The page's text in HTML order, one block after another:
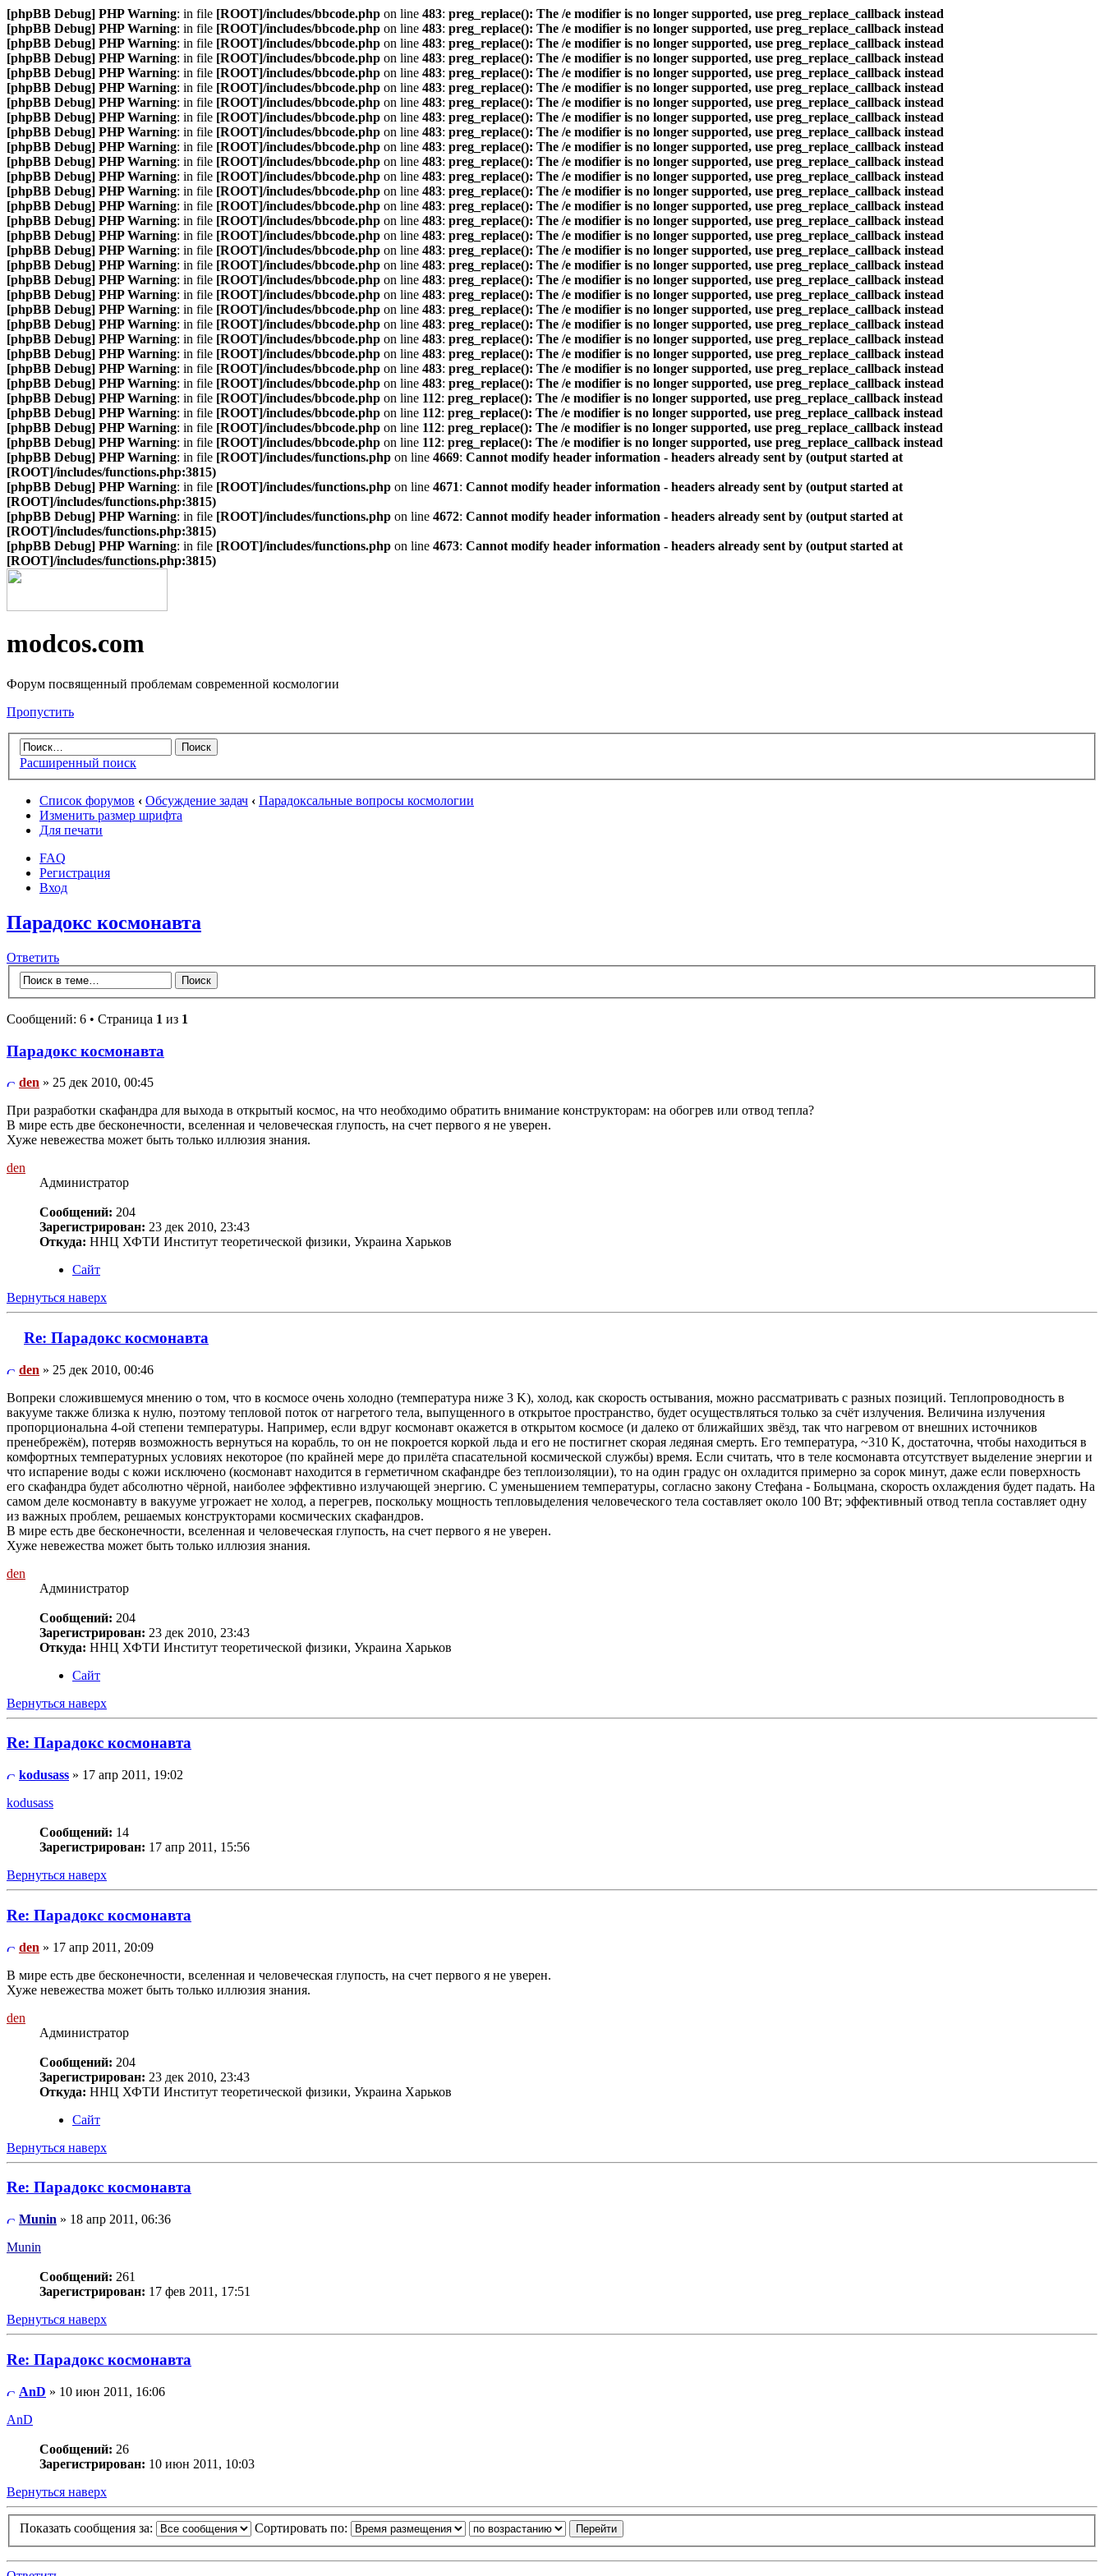
[phpBB Debug] PHP Warning: in file [ROOT]/includes/bbcode.php on line 483: preg_replace(): The /e modifier is no longer supported, use preg_replace_callback instead
[phpBB Debug] PHP Warning: in file [ROOT]/includes/bbcode.php on line 483: preg_replace(): The /e modifier is no longer supported, use preg_replace_callback instead
[phpBB Debug] PHP Warning: in file [ROOT]/includes/bbcode.php on line 483: preg_replace(): The /e modifier is no longer supported, use preg_replace_callback instead
[phpBB Debug] PHP Warning: in file [ROOT]/includes/bbcode.php on line 483: preg_replace(): The /e modifier is no longer supported, use preg_replace_callback instead
[phpBB Debug] PHP Warning: in file [ROOT]/includes/bbcode.php on line 483: preg_replace(): The /e modifier is no longer supported, use preg_replace_callback instead
[phpBB Debug] PHP Warning: in file [ROOT]/includes/bbcode.php on line 483: preg_replace(): The /e modifier is no longer supported, use preg_replace_callback instead
[phpBB Debug] PHP Warning: in file [ROOT]/includes/bbcode.php on line 483: preg_replace(): The /e modifier is no longer supported, use preg_replace_callback instead
[phpBB Debug] PHP Warning: in file [ROOT]/includes/bbcode.php on line 483: preg_replace(): The /e modifier is no longer supported, use preg_replace_callback instead
[phpBB Debug] PHP Warning: in file [ROOT]/includes/bbcode.php on line 483: preg_replace(): The /e modifier is no longer supported, use preg_replace_callback instead
[phpBB Debug] PHP Warning: in file [ROOT]/includes/bbcode.php on line 483: preg_replace(): The /e modifier is no longer supported, use preg_replace_callback instead
[phpBB Debug] PHP Warning: in file [ROOT]/includes/bbcode.php on line 483: preg_replace(): The /e modifier is no longer supported, use preg_replace_callback instead
[phpBB Debug] PHP Warning: in file [ROOT]/includes/bbcode.php on line 483: preg_replace(): The /e modifier is no longer supported, use preg_replace_callback instead
[phpBB Debug] PHP Warning: in file [ROOT]/includes/bbcode.php on line 483: preg_replace(): The /e modifier is no longer supported, use preg_replace_callback instead
[phpBB Debug] PHP Warning: in file [ROOT]/includes/bbcode.php on line 483: preg_replace(): The /e modifier is no longer supported, use preg_replace_callback instead
[phpBB Debug] PHP Warning: in file [ROOT]/includes/bbcode.php on line 483: preg_replace(): The /e modifier is no longer supported, use preg_replace_callback instead
[phpBB Debug] PHP Warning: in file [ROOT]/includes/bbcode.php on line 483: preg_replace(): The /e modifier is no longer supported, use preg_replace_callback instead
[phpBB Debug] PHP Warning: in file [ROOT]/includes/bbcode.php on line 483: preg_replace(): The /e modifier is no longer supported, use preg_replace_callback instead
[phpBB Debug] PHP Warning: in file [ROOT]/includes/bbcode.php on line 483: preg_replace(): The /e modifier is no longer supported, use preg_replace_callback instead
[phpBB Debug] PHP Warning: in file [ROOT]/includes/bbcode.php on line 483: preg_replace(): The /e modifier is no longer supported, use preg_replace_callback instead
[phpBB Debug] PHP Warning: in file [ROOT]/includes/bbcode.php on line 483: preg_replace(): The /e modifier is no longer supported, use preg_replace_callback instead
[phpBB Debug] PHP Warning: in file [ROOT]/includes/bbcode.php on line 483: preg_replace(): The /e modifier is no longer supported, use preg_replace_callback instead
[phpBB Debug] PHP Warning: in file [ROOT]/includes/bbcode.php on line 483: preg_replace(): The /e modifier is no longer supported, use preg_replace_callback instead
[phpBB Debug] PHP Warning: in file [ROOT]/includes/bbcode.php on line 483: preg_replace(): The /e modifier is no longer supported, use preg_replace_callback instead
[phpBB Debug] PHP Warning: in file [ROOT]/includes/bbcode.php on line 483: preg_replace(): The /e modifier is no longer supported, use preg_replace_callback instead
[phpBB Debug] PHP Warning: in file [ROOT]/includes/bbcode.php on line 483: preg_replace(): The /e modifier is no longer supported, use preg_replace_callback instead
[phpBB Debug] PHP Warning: in file [ROOT]/includes/bbcode.php on line 483: preg_replace(): The /e modifier is no longer supported, use preg_replace_callback instead
[phpBB Debug] PHP Warning: in file [ROOT]/includes/bbcode.php on line 112: preg_replace(): The /e modifier is no longer supported, use preg_replace_callback instead
[phpBB Debug] PHP Warning: in file [ROOT]/includes/bbcode.php on line 112: preg_replace(): The /e modifier is no longer supported, use preg_replace_callback instead
[phpBB Debug] PHP Warning: in file [ROOT]/includes/bbcode.php on line 112: preg_replace(): The /e modifier is no longer supported, use preg_replace_callback instead
[phpBB Debug] PHP Warning: in file [ROOT]/includes/bbcode.php on line 112: preg_replace(): The /e modifier is no longer supported, use preg_replace_callback instead
[phpBB Debug] PHP Warning: in file [ROOT]/includes/functions.php on line 4669: Cannot modify header information - headers already sent by (output started at
[ROOT]/includes/functions.php:3815)
[phpBB Debug] PHP Warning: in file [ROOT]/includes/functions.php on line 4671: Cannot modify header information - headers already sent by (output started at
[ROOT]/includes/functions.php:3815)
[phpBB Debug] PHP Warning: in file [ROOT]/includes/functions.php on line 4672: Cannot modify header information - headers already sent by (output started at
[ROOT]/includes/functions.php:3815)
[phpBB Debug] PHP Warning: in file [ROOT]/includes/functions.php on line 4673: Cannot modify header information - headers already sent by (output started at
[ROOT]/includes/functions.php:3815)
modcos.com
Форум посвященный проблемам современной космологии
Пропустить
Расширенный поиск
Список форумов ‹ Обсуждение задач ‹ Парадоксальные вопросы космологии
Изменить размер шрифта
Для печати
FAQ
Регистрация
Вход
Парадокс космонавта
Ответить
Сообщений: 6 • Страница 1 из 1
Парадокс космонавта
den » 25 дек 2010, 00:45
При разработки скафандра для выхода в открытый космос, на что необходимо обратить внимание конструкторам: на обогрев или отвод тепла?
В мире есть две бесконечности, вселенная и человеческая глупость, на счет первого я не уверен.
Хуже невежества может быть только иллюзия знания.
den
Администратор
Сообщений: 204
Зарегистрирован: 23 дек 2010, 23:43
Откуда: ННЦ ХФТИ Институт теоретической физики, Украина Харьков
Сайт
Вернуться наверх
Re: Парадокс космонавта
den » 25 дек 2010, 00:46
Вопреки сложившемуся мнению о том, что в космосе очень холодно (температура ниже 3 K), холод, как скорость остывания, можно рассматривать с разных позиций. Теплопроводность в
вакууме также близка к нулю, поэтому тепловой поток от нагретого тела, выпущенного в открытое пространство, будет осуществляться только за счёт излучения. Величина излучения
пропорциональна 4-ой степени температуры. Например, если вдруг космонавт окажется в открытом космосе (и далеко от ближайших звёзд, так что нагревом от внешних источников
пренебрежём), потеряв возможность вернуться на корабль, то он не покроется коркой льда и его не постигнет скорая ледяная смерть. Его температура, ~310 K, достаточна, чтобы находиться в
комфортных температурных условиях некоторое (по крайней мере до прилёта спасательной космической службы) время. Если считать, что в теле космонавта отсутствует выделение энергии и
что испарение воды с кожи исключено (космонавт находится в герметичном скафандре без теплоизоляции), то на один градус он охладится примерно за сорок минут, даже если поверхность
его скафандра будет абсолютно чёрной, наиболее эффективно излучающей энергию. С уменьшением температуры, согласно закону Стефана - Больцмана, скорость охлаждения будет падать. На
самом деле космонавту в вакууме угрожает не холод, а перегрев, поскольку мощность тепловыделения человеческого тела составляет около 100 Вт; эффективный отвод тепла составляет одну
из важных проблем, решаемых конструкторами космических скафандров.
В мире есть две бесконечности, вселенная и человеческая глупость, на счет первого я не уверен.
Хуже невежества может быть только иллюзия знания.
den
Администратор
Сообщений: 204
Зарегистрирован: 23 дек 2010, 23:43
Откуда: ННЦ ХФТИ Институт теоретической физики, Украина Харьков
Сайт
Вернуться наверх
Re: Парадокс космонавта
kodusass » 17 апр 2011, 19:02
kodusass
Сообщений: 14
Зарегистрирован: 17 апр 2011, 15:56
Вернуться наверх
Re: Парадокс космонавта
den » 17 апр 2011, 20:09
В мире есть две бесконечности, вселенная и человеческая глупость, на счет первого я не уверен.
Хуже невежества может быть только иллюзия знания.
den
Администратор
Сообщений: 204
Зарегистрирован: 23 дек 2010, 23:43
Откуда: ННЦ ХФТИ Институт теоретической физики, Украина Харьков
Сайт
Вернуться наверх
Re: Парадокс космонавта
Munin » 18 апр 2011, 06:36
Munin
Сообщений: 261
Зарегистрирован: 17 фев 2011, 17:51
Вернуться наверх
Re: Парадокс космонавта
AnD » 10 июн 2011, 16:06
AnD
Сообщений: 26
Зарегистрирован: 10 июн 2011, 10:03
Вернуться наверх
Показать сообщения за: Сортировать по: